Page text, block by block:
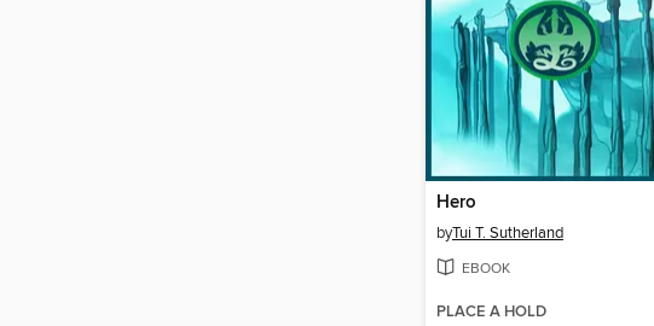
Hero
byTui T. Sutherland
EBOOK
PLACE A HOLD